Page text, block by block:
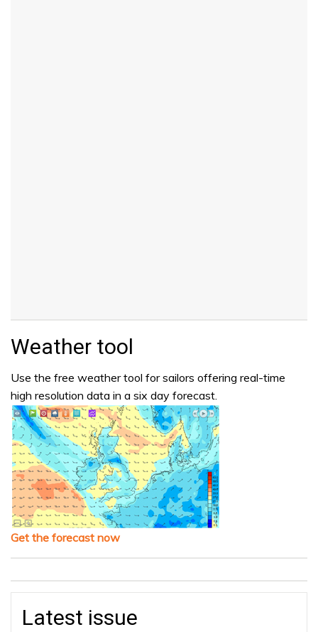
Weather tool
Use the free weather tool for sailors offering real-time
high resolution data in a six day forecast.
Get the forecast now
Latest issue